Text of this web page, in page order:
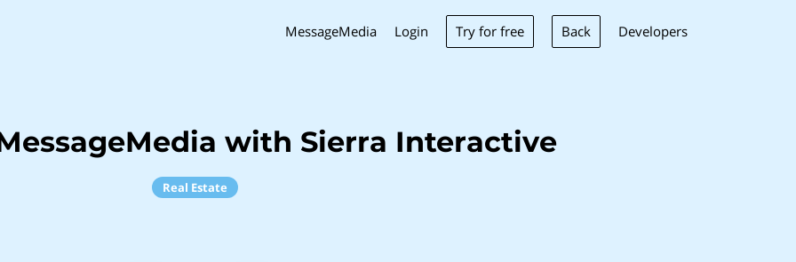
MessageMedia Login Try for free Back Developers
with Sierra Interactive
Real Estate